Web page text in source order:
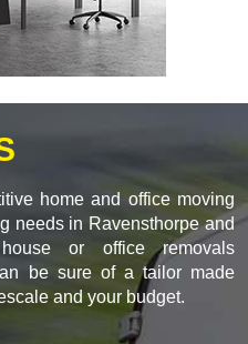
home and office moving
needs in Ravensthorpe and
or office removals
be sure of a tailor made
and your budget.